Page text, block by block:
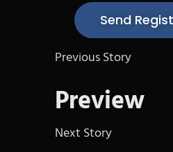
Previous Story
Preview
Next Story